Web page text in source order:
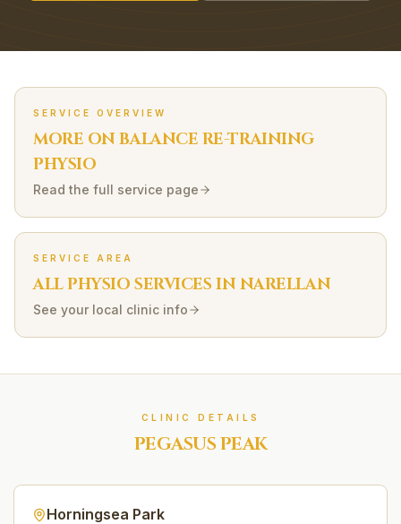
SERVICE OVERVIEW
MORE ONBALANCE RE-TRAINING
PHYSIO
Read the full service page
SERVICE AREA
ALL PHYSIO SERVICES INNARELLAN
See your local clinic info
CLINIC DETAILS
PEGASUS PEAK
Horningsea Park